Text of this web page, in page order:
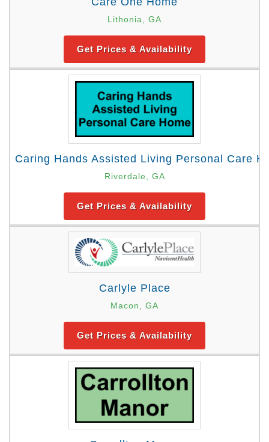
Lithonia, GA
Get Prices & Availability
Caring Hands Assisted Living Personal Care
Riverdale, GA
Get Prices & Availability
Carlyle Place
Macon, GA
Get Prices & Availability